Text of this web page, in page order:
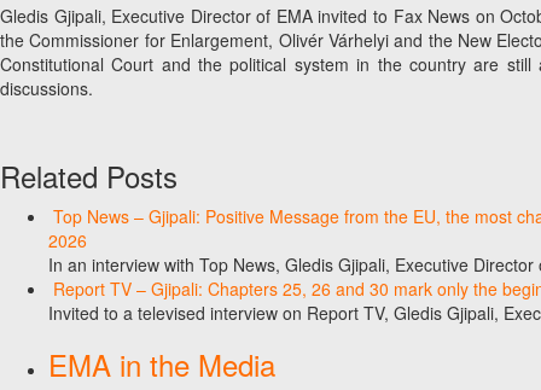
Gledis Gjipali, Executive Director of EMA invited to Fax News on
the Commissioner for Enlargement, Olivér Várhelyi and the New
Constitutional Court and the political system in the country are
discussions.
Related Posts
Top News – Gjipali: Positive Message from the EU, the most
2026
In an interview with Top News, Gledis Gjipali, Executive
Report TV – Gjipali: Chapters 25, 26 and 30 mark only the
Invited to a televised interview on Report TV, Gledis Gjipali,
EMA in the Media